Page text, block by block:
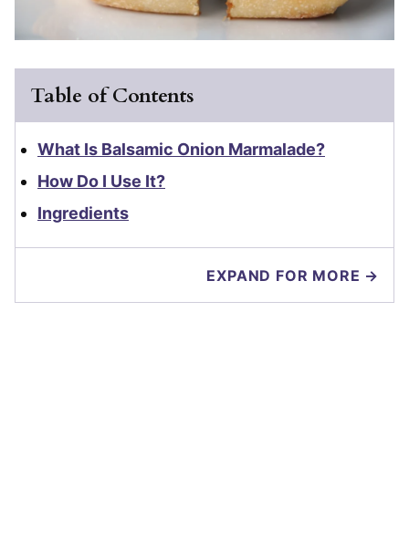
Table of Contents
What Is Balsamic Onion Marmalade?
How Do I Use It?
Ingredients
EXPAND FOR MORE →